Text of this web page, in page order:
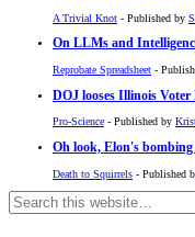
A Trivial Knot - Published by
On LLMs and
Reprobate Spreadsheet -
DOJ looses Illinois Voter
Pro-Science - Published by
Oh look, Elon's bombing
Death to Squirrels - Published